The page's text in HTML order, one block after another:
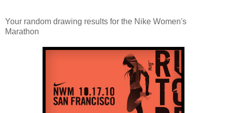
Your random drawing results for the Nike Women's
Marathon